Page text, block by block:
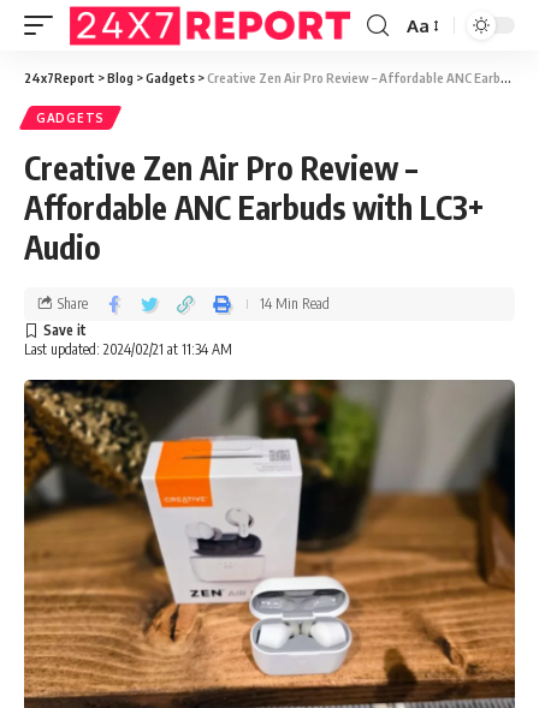
Aa
24x7Report >Blog >Gadgets >Creative Zen Air Pro Review – Affordable ANC Earbuds with LC3+ Audio
GADGETS
Creative Zen Air Pro Review –
Affordable ANC Earbuds with LC3+
Audio
Last updated: 2024/02/21 at 11:34 AM
Share 14 Min Read